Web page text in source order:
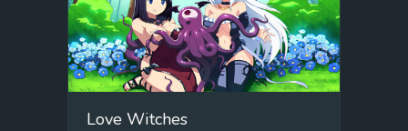
Love Witches